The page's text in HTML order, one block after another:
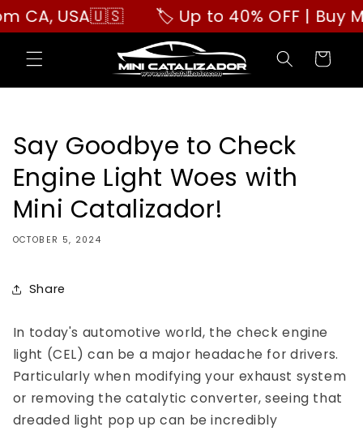
Skip to
content
USA🇺🇸 🏷️ Up to 40% OFF | Buy More,
Cart
Say Goodbye to Check
Engine Light Woes with
Mini Catalizador!
OCTOBER 5, 2024
Share
In today's automotive world, the check engine
light (CEL) can be a major headache for drivers.
Particularly when modifying your exhaust system
or removing the catalytic converter, seeing that
dreaded light pop up can be incredibly